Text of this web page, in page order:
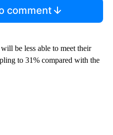
comment
be less able to meet their
to 31% compared with the